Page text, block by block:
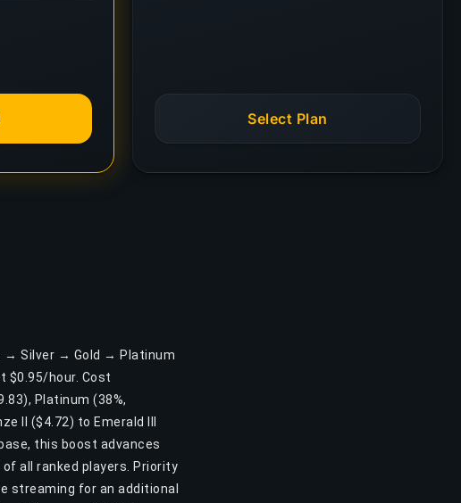
Select Plan
→ Silver → Gold → Platinum
$0.95/hour. Cost
Platinum (38%,
II ($4.72) to Emerald III
this boost advances
all ranked players. Priority
streaming for an additional